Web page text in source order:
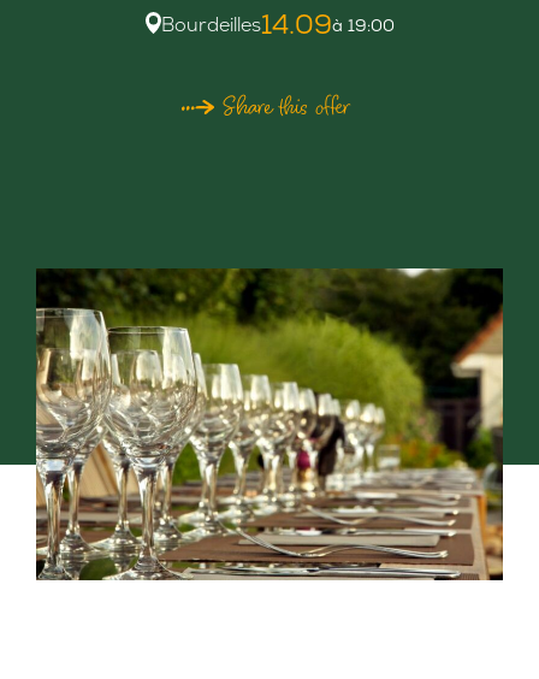
Bourdeilles14.09à 19:00
Share this offer